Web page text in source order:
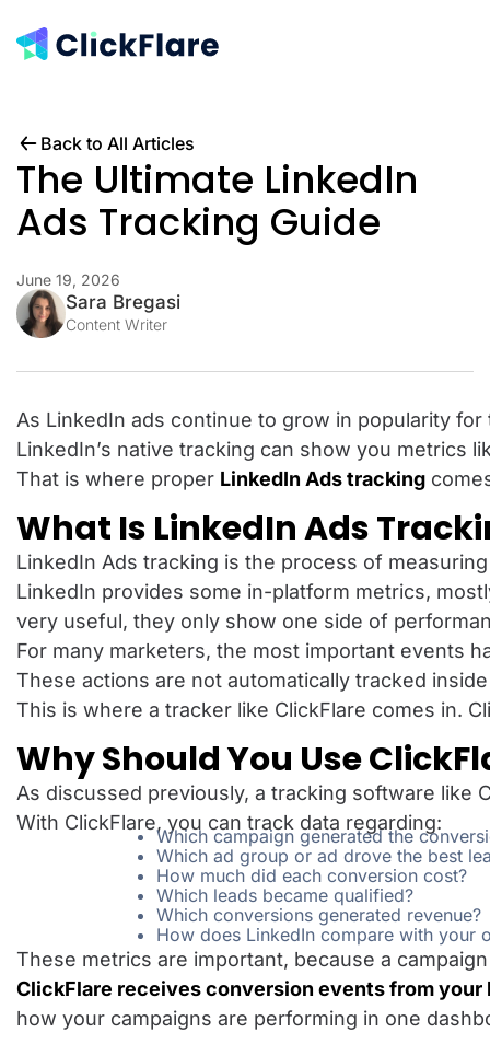
Back to All Articles
The Ultimate LinkedIn
Ads Tracking Guide
June 19, 2026
Sara Bregasi
Content Writer
As LinkedIn ads continue to grow in popularity
LinkedIn’s native tracking can show you metrics
That is where proper LinkedIn Ads tracking
What Is LinkedIn Ads
LinkedIn Ads tracking is the process of
LinkedIn provides some in-platform metrics,
very useful, they only show one side of
For many marketers, the most important events
These actions are not automatically tracked
This is where a tracker like ClickFlare comes in.
Why Should You Use
As discussed previously, a tracking software like
With ClickFlare, you can track data regarding:
Which campaign generated the
Which ad group or ad drove the best
How much did each conversion cost?
Which leads became qualified?
Which conversions generated revenue?
How does LinkedIn compare with your
These metrics are important, because a
ClickFlare receives conversion events from your
how your campaigns are performing in one